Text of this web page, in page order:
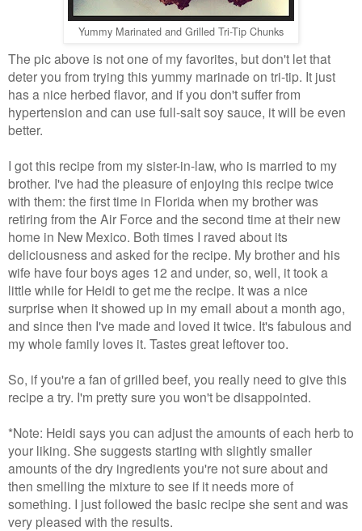
Yummy Marinated and Grilled Tri-Tip Chunks
The pic above is not one of my favorites, but don't let that
deter you from trying this yummy marinade on tri-tip. It just
has a nice herbed flavor, and if you don't suffer from
hypertension and can use full-salt soy sauce, it will be even
better.
I got this recipe from my sister-in-law, who is married to my
brother. I've had the pleasure of enjoying this recipe twice
with them: the first time in Florida when my brother was
retiring from the Air Force and the second time at their new
home in New Mexico. Both times I raved about its
deliciousness and asked for the recipe. My brother and his
wife have four boys ages 12 and under, so, well, it took a
little while for Heidi to get me the recipe. It was a nice
surprise when it showed up in my email about a month ago,
and since then I've made and loved it twice. It's fabulous and
my whole family loves it. Tastes great leftover too.
So, if you're a fan of grilled beef, you really need to give this
recipe a try. I'm pretty sure you won't be disappointed.
*Note: Heidi says you can adjust the amounts of each herb to
your liking. She suggests starting with slightly smaller
amounts of the dry ingredients you're not sure about and
then smelling the mixture to see if it needs more of
something. I just followed the basic recipe she sent and was
very pleased with the results.